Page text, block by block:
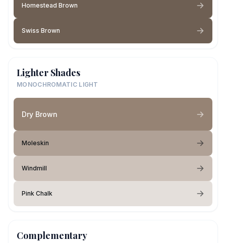
Homestead Brown
Swiss Brown
Lighter Shades
MONOCHROMATIC LIGHT
Dry Brown
Moleskin
Windmill
Pink Chalk
Complementary